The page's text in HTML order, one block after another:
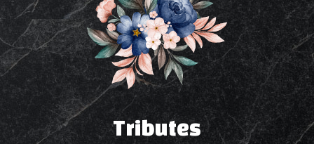
Tributes